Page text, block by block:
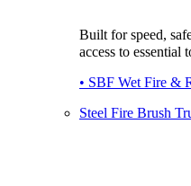
Built for speed,
access to essential
• SBF Wet Fire &
Steel Fire Brush